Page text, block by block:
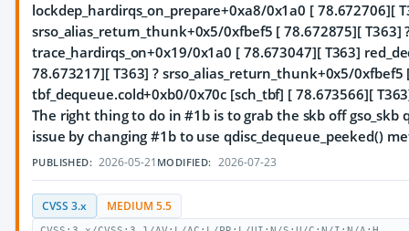
lockdep_hardirqs_on_prepare+0xa8/0x1a0 [ 78.672706][
srso_alias_return_thunk+0x5/0xfbef5 [ 78.672875][ T363]
trace_hardirqs_on+0x19/0x1a0 [ 78.673047][ T363]
78.673217][ T363] ? srso_alias_return_thunk+0x5/0xfbef5
tbf_dequeue.cold+0xb0/0x70c [sch_tbf] [ 78.673566][
The right thing to do in #1b is to grab the skb off gso_skb
issue by changing #1b to use qdisc_dequeue_peeked()
PUBLISHED: 2026-05-21 MODIFIED: 2026-07-23
CVSS 3.x MEDIUM 5.5